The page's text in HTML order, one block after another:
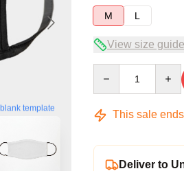
blank template
M
L
View size guide
This sale
Deliver to